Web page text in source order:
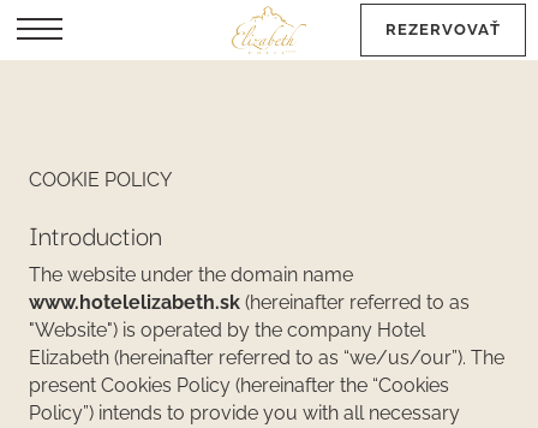
REZERVOVAŤ
COOKIE POLICY
Introduction
The website under the domain name
www.hotelelizabeth.sk (hereinafter referred to as
"Website") is operated by the company Hotel
Elizabeth (hereinafter referred to as “we/us/our”). The
present Cookies Policy (hereinafter the “Cookies
Policy”) intends to provide you with all necessary